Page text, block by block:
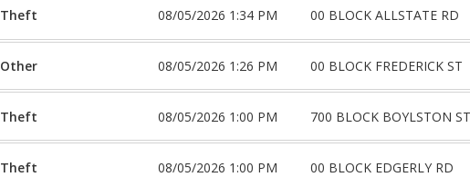
Theft 08/05/2026 1:34 PM 00 BLOCK ALLSTATE RD
Other 08/05/2026 1:26 PM 00 BLOCK FREDERICK ST
Theft 08/05/2026 1:00 PM 700 BLOCK BOYLSTON ST
Theft 08/05/2026 1:00 PM 00 BLOCK EDGERLY RD